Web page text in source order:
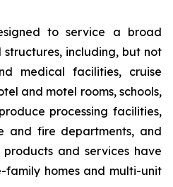
to service a broad
including, but not
medical facilities, cruise
and motel rooms, schools,
processing facilities,
and fire departments, and
and services have
family homes and multi-unit